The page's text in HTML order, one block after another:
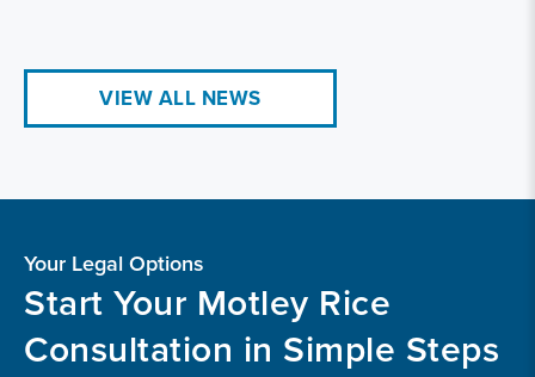
VIEW ALL NEWS
Your Legal Options
Start Your Motley Rice
Consultation in Simple Steps